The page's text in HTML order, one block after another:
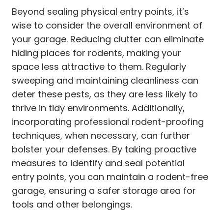
Beyond sealing physical entry points, it’s
wise to consider the overall environment of
your garage. Reducing clutter can eliminate
hiding places for rodents, making your
space less attractive to them. Regularly
sweeping and maintaining cleanliness can
deter these pests, as they are less likely to
thrive in tidy environments. Additionally,
incorporating professional rodent-proofing
techniques, when necessary, can further
bolster your defenses. By taking proactive
measures to identify and seal potential
entry points, you can maintain a rodent-free
garage, ensuring a safer storage area for
tools and other belongings.